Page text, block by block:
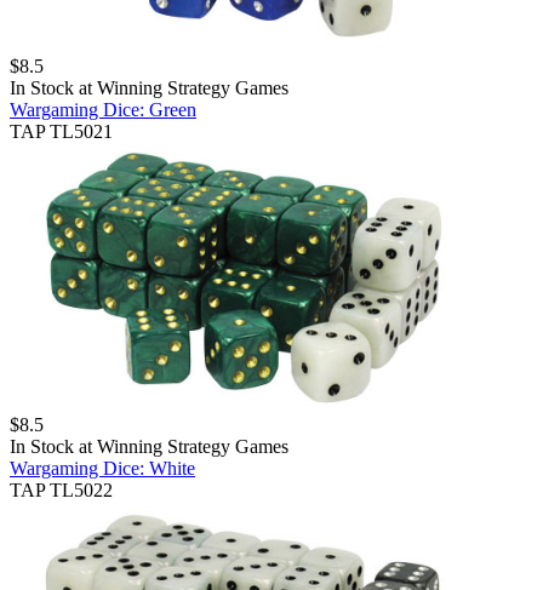
$8.5
In Stock at Winning Strategy Games
Wargaming Dice: Green
TAP TL5021
$8.5
In Stock at Winning Strategy Games
Wargaming Dice: White
TAP TL5022